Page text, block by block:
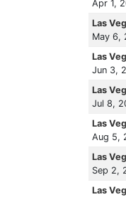
Apr 1,
Las
May 6,
Las
Jun 3,
Las
Jul 8,
Las
Aug 5,
Las
Sep 2,
Las